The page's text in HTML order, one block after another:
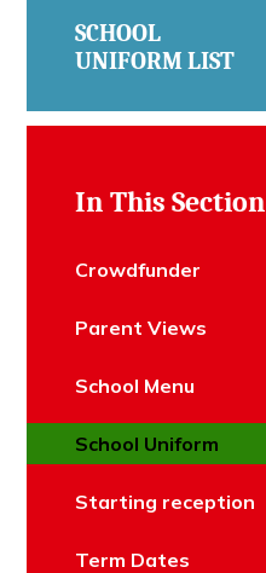
SCHOOL
UNIFORM LIST
In This Section
Crowdfunder
Parent Views
School Menu
School Uniform
Starting reception
Term Dates